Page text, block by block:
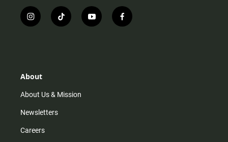
i
n
r
m
t
i
y
o
f
a
About
About Us & Mission
Newsletters
Careers